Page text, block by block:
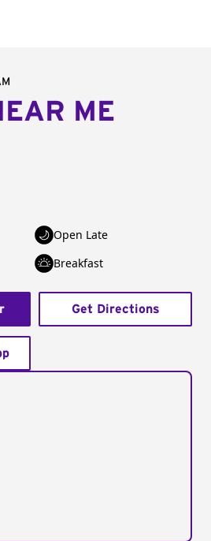
ME
Open Late
Breakfast
Get Directions